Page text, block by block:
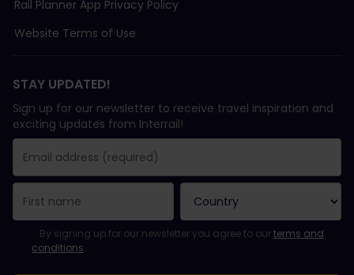
Rail Planner App Privacy Policy
Website Terms of Use
STAY UPDATED!
Sign up for our newsletter to receive travel inspiration and
exciting updates from Interrail!
You have been successfully subscribed.
Email Address field is required!
Email Address is invalid!
Error subscribing to the newsletter. Please try again later.
You have already subscribed to this newsletter!
Please agree to the terms and conditions to subscribe to the
By signing up for our newsletter you agree to ourterms and
conditions.